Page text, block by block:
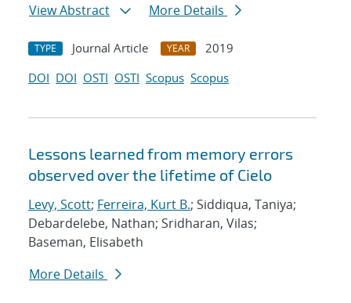
View Abstract
More Details
TYPE Journal Article YEAR
2019
DOI DOI OSTI OSTI Scopus Scopus
Lessons learned from memory errors
observed over the lifetime of Cielo
Levy, Scott; Ferreira, Kurt B.; Siddiqua, Taniya;
Debardelebe, Nathan; Sridharan, Vilas;
Baseman, Elisabeth
More Details